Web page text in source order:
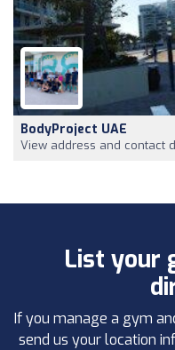
BodyProject UAE
View address and contact
List your
If you manage a gym
send us your location